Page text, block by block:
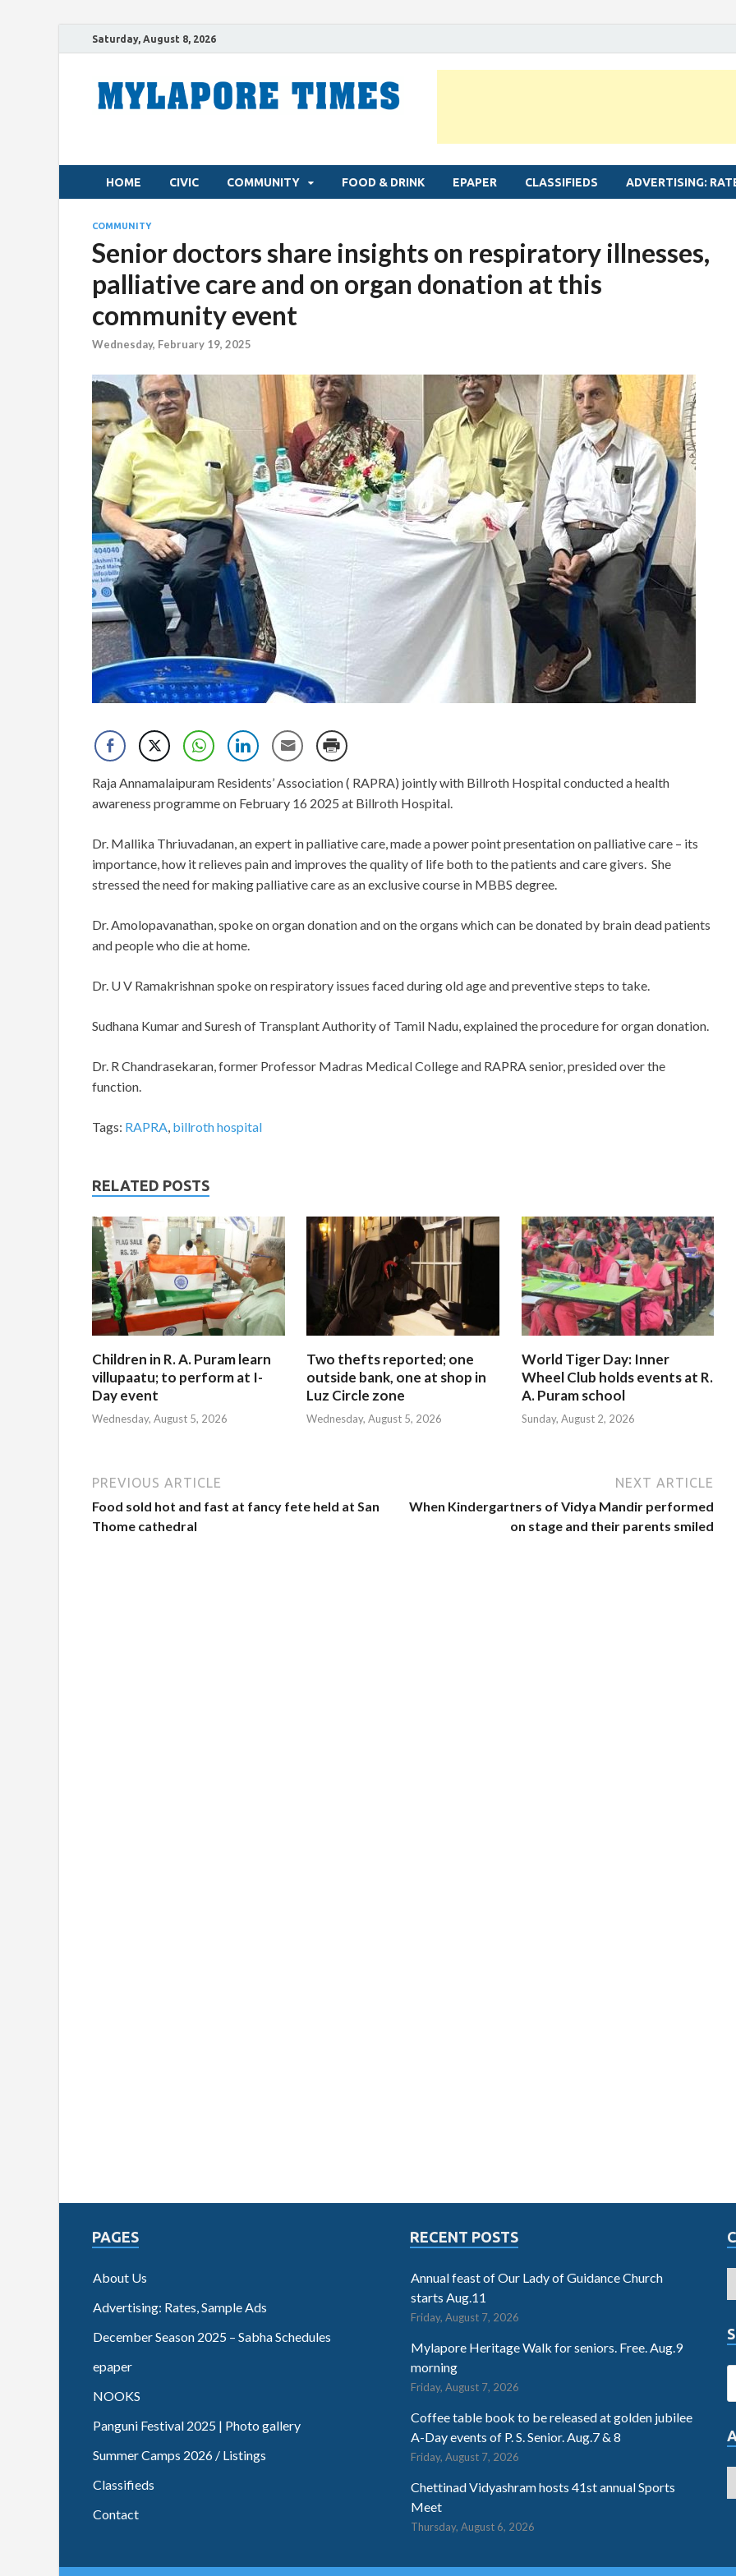
Saturday, August 8, 2026
HOME CIVIC COMMUNITY FOOD & DRINK EPAPER CLASSIFIEDS ADVERTISING:
COMMUNITY
Senior doctors share insights on respiratory illnesses,
palliative care and on organ donation at this
community event
Wednesday, February 19, 2025
Raja Annamalaipuram Residents’ Association ( RAPRA) jointly with Billroth Hospital conducted a health
awareness programme on February 16 2025 at Billroth Hospital.
Dr. Mallika Thriuvadanan, an expert in palliative care, made a power point presentation on palliative care – its
importance, how it relieves pain and improves the quality of life both to the patients and care givers. She
stressed the need for making palliative care as an exclusive course in MBBS degree.
Dr. Amolopavanathan, spoke on organ donation and on the organs which can be donated by brain dead patients
and people who die at home.
Dr. U V Ramakrishnan spoke on respiratory issues faced during old age and preventive steps to take.
Sudhana Kumar and Suresh of Transplant Authority of Tamil Nadu, explained the procedure for organ donation.
Dr. R Chandrasekaran, former Professor Madras Medical College and RAPRA senior, presided over the
function.
Tags: RAPRA, billroth hospital
RELATED POSTS
Children in R. A. Puram learn
villupaatu; to perform at I-
Day event
Wednesday, August 5, 2026
Two thefts reported; one
outside bank, one at shop in
Luz Circle zone
Wednesday, August 5, 2026
World Tiger Day: Inner
Wheel Club holds events at R.
A. Puram school
Sunday, August 2, 2026
PREVIOUS ARTICLE
Food sold hot and fast at fancy fete held at San
Thome cathedral
NEXT ARTICLE
When Kindergartners of Vidya Mandir performed
on stage and their parents smiled
PAGES
About Us
Advertising: Rates, Sample Ads
December Season 2025 – Sabha Schedules
epaper
NOOKS
Panguni Festival 2025 | Photo gallery
Summer Camps 2026 / Listings
Classifieds
Contact
RECENT POSTS
Annual feast of Our Lady of Guidance Church
starts Aug.11
Friday, August 7, 2026
Mylapore Heritage Walk for seniors. Free. Aug.9
morning
Friday, August 7, 2026
Coffee table book to be released at golden jubilee
A-Day events of P. S. Senior. Aug.7 & 8
Friday, August 7, 2026
Chettinad Vidyashram hosts 41st annual Sports
Meet
Thursday, August 6, 2026